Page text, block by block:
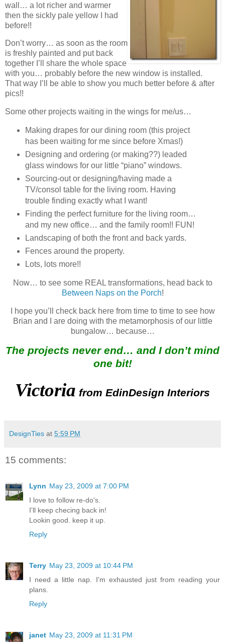
wall… a lot richer and warmer
then the sickly pale yellow I had
before!!
Don’t worry… as soon as the room
is freshly painted and put back
together I’ll share the whole space
with you… probably before the new window is installed.
That way I’ll be able to show you much better before & after
pics!!
Some other projects waiting in the wings for me/us…
Making drapes for our dining room (this project
has been waiting for me since before Xmas!)
Designing and ordering (or making??) leaded
glass windows for our little “piano” windows.
Sourcing-out or designing/having made a
TV/consol table for the living room. Having
trouble finding exactly what I want!
Finding the perfect furniture for the living room…
and my new office… and the family room!! FUN!
Landscaping of both the front and back yards.
Fences around the property.
Lots, lots more!!
Now… to see some REAL transformations, head back to
Between Naps on the Porch!
I hope you’ll check back here from time to time to see how
Brian and I are doing with the metamorphosis of our little
bungalow… because…
The projects never end… and I don’t mind
one bit!
Victoria from EdinDesign Interiors
DesignTies at 5:59 PM
15 comments:
Lynn May 23, 2009 at 7:00 PM
I love to follow re-do's.
I'll keep checing back in!
Lookin good. keep it up.
Reply
Terry May 23, 2009 at 10:44 PM
I need a little nap. I'm exhausted just from reading your
plans.
Reply
janet May 23, 2009 at 11:31 PM